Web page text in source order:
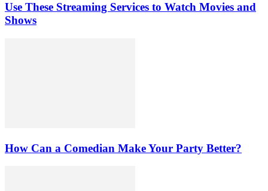
Use These Streaming Services to Watch Movies and
Shows
How Can a Comedian Make Your Party Better?